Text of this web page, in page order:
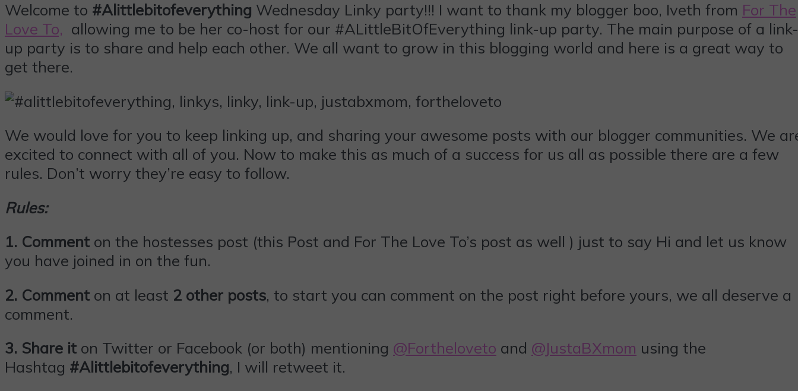
Welcome to #Alittlebitofeverything Wednesday Linky party!!! I want to thank my blogger boo, Iveth from For The
Love To, allowing me to be her co-host for our #ALittleBitOfEverything link-up party. The main purpose of a link-
up party is to share and help each other. We all want to grow in this blogging world and here is a great way to
get there.
We would love for you to keep linking up, and sharing your awesome posts with our blogger communities. We
excited to connect with all of you. Now to make this as much of a success for us all as possible there are a few
rules. Don’t worry they’re easy to follow.
Rules:
1. Comment on the hostesses post (this Post and For The Love To’s post as well ) just to say Hi and let us know
you have joined in on the fun.
2. Comment on at least 2 other posts, to start you can comment on the post right before yours, we all deserve a
comment.
3. Share it on Twitter or Facebook (or both) mentioning @Fortheloveto and @JustaBXmom using the
Hashtag #Alittlebitofeverything, I will retweet it.